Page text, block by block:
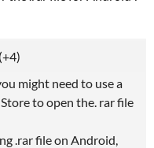
(+4)
might need to use a
to open the. rar file
.rar file on Android,